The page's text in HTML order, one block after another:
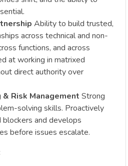
Ability to build trusted,
across technical and non-
functions, and across
at working in matrixed
direct authority over
Risk Management Strong
solving skills. Proactively
and develops
before issues escalate.